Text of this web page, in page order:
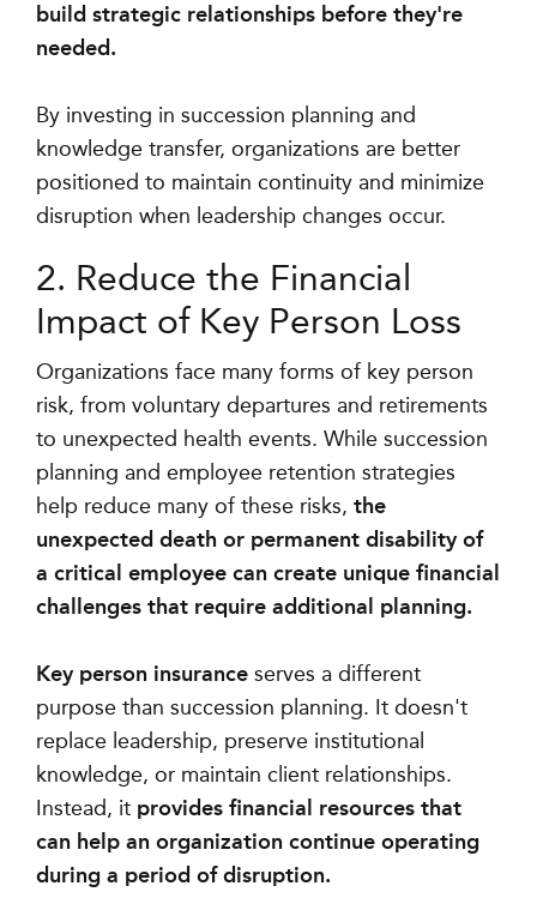
build strategic relationships before they're
needed.
By investing in succession planning and
knowledge transfer, organizations are better
positioned to maintain continuity and minimize
disruption when leadership changes occur.
2. Reduce the Financial
Impact of Key Person Loss
Organizations face many forms of key person
risk, from voluntary departures and retirements
to unexpected health events. While succession
planning and employee retention strategies
help reduce many of these risks,the
unexpected death or permanent disability of
a critical employee can create unique financial
challenges that require additional planning.
Key person insurance serves a different
purpose than succession planning. It doesn't
replace leadership, preserve institutional
knowledge, or maintain client relationships.
Instead, it provides financial resources that
can help an organization continue operating
during a period of disruption.